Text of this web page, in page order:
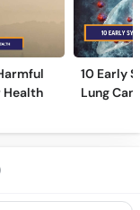
Health
10 Early
Lung